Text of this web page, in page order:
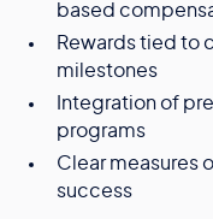
based
Rewards tied to
milestones
Integration of
programs
Clear measures
success